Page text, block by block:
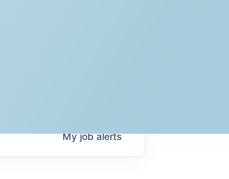
Myjobalerts